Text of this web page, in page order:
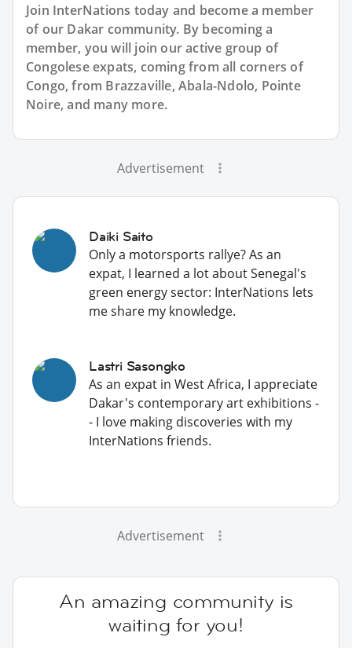
Join InterNations today and become a member
of our Dakar community. By becoming a
member, you will join our active group of
Congolese expats, coming from all corners of
Congo, from Brazzaville, Abala-Ndolo, Pointe
Noire, and many more.
Advertisement
Daiki Saito
Only a motorsports rallye? As an
expat, I learned a lot about Senegal's
green energy sector: InterNations lets
me share my knowledge.
Lastri Sasongko
As an expat in West Africa, I appreciate
Dakar's contemporary art exhibitions -
- I love making discoveries with my
InterNations friends.
Advertisement
An amazing community is
waiting for you!